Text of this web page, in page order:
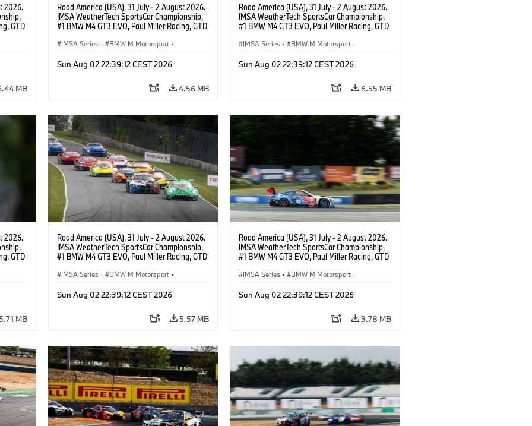
2026.
GTD
MB
Road America (USA), 31 July - 2 August 2026.
IMSA WeatherTech SportsCar Championship,
#1 BMW M4 GT3 EVO, Paul Miller Racing, GTD
IMSA Series · BMW M Motorsport ·
Sun Aug 02 22:39:12 CEST 2026
4.56 MB
Road America (USA), 31 July - 2 August 2026.
IMSA WeatherTech SportsCar Championship,
#1 BMW M4 GT3 EVO, Paul Miller Racing, GTD
IMSA Series · BMW M Motorsport ·
Sun Aug 02 22:39:12 CEST 2026
6.55 MB
2026.
GTD
MB
Road America (USA), 31 July - 2 August 2026.
IMSA WeatherTech SportsCar Championship,
#1 BMW M4 GT3 EVO, Paul Miller Racing, GTD
IMSA Series · BMW M Motorsport ·
Sun Aug 02 22:39:12 CEST 2026
5.57 MB
Road America (USA), 31 July - 2 August 2026.
IMSA WeatherTech SportsCar Championship,
#1 BMW M4 GT3 EVO, Paul Miller Racing, GTD
IMSA Series · BMW M Motorsport ·
Sun Aug 02 22:39:12 CEST 2026
3.78 MB